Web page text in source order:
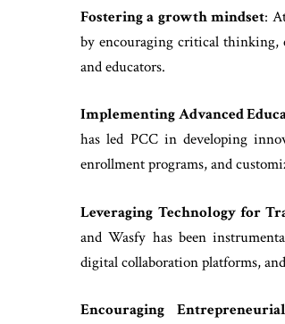
Fostering a growth mindset:
by encouraging critical thinking,
and educators.
Implementing Advanced
has led PCC in developing
enrollment programs, and
Leveraging Technology for
and Wasfy has been
digital collaboration platforms,
Encouraging